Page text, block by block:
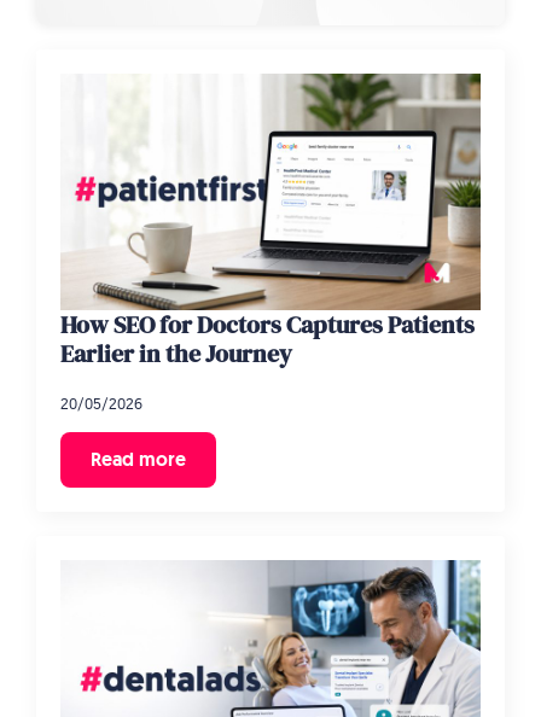
How SEO for Doctors Captures Patients
Earlier in the Journey
20/05/2026
Read more